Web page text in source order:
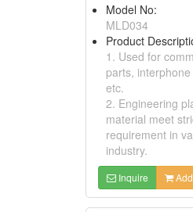
Model No:
MLD034
Product
1. Used for
parts,
etc.
2. Engineering
material meet
requirement in
industry.
Inquire